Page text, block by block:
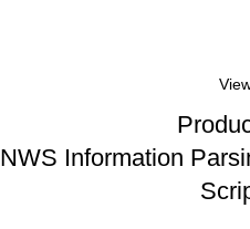
NWS Information